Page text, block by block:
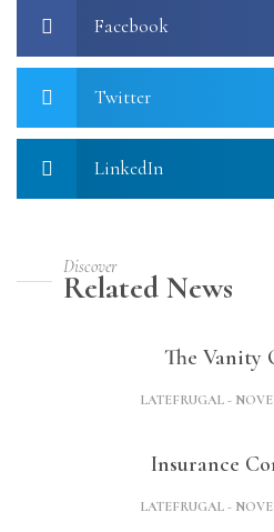
Facebook
Twitter
LinkedIn
Discover
Related News
The Vanity
LATEFRUGAL
Insurance
LATEFRUGAL